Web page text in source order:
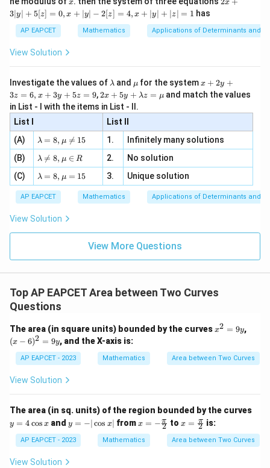
[R
|
x
|
y
=
0,
+
| -
2
x
+
|y
|z|
x
3∣y∣ + 5[z] = 0, x + ∣y∣ − 2[z] = 4, x + ∣y∣ + ∣z∣ = 1 has
AP EAPCET Mathematics Applications of Determinants and
View Solution
Investigate the values of \l
m
b
d
a
λ and \m
u
μ for the systemx
+
2
3
z
=
x
3
y
+
=
x + 2y +
3z = 6, x + 3y + 5z = 9,2 x
+5
y+
\la
m
bd
a z
\m
2x + 5y + λz = μ and match the values
in List - I with the items in List - II.
List I
List II
(A)
\la
m
bd
a=
8,
\m
u
\n
eq
λ = 8, μ 
= 15 1.
Infinitely many solutions
(B)
\la
m
bd
a
\n
eq
8,
\m
u
λ 
= 8, μ ∈ R 2.
No solution
(C)
\la
m
bd
a=
8,
\m
u=
λ = 8, μ = 15 3. Unique solution
AP EAPCET Mathematics Applications of Determinants and
View Solution
View More Questions
Top AP EAPCET Area between Two Curves
Questions
The area (in square units) bounded by the curvesx
=
9
x2 = 9y,
^
2
(x − 6)2 = 9y, and the X-axis is:
AP EAPCET - 2023 Mathematics Area between Two Curves
View Solution
The area (in sq. units) of the region bounded by the curves
y
=
\c
os
y = 4cos xand y
=
-|
\c
os
y = −∣ cos x∣ fromx =
ac
{\p
x = −2
π to x =
ac
{\p
x = 2
π is:
AP EAPCET - 2023 Mathematics Area between Two Curves
View Solution